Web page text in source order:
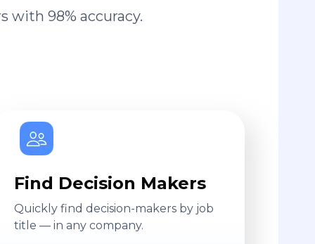
with 98% accuracy.
Find Decision Makers
Quickly find decision-makers by job
title — in any company.